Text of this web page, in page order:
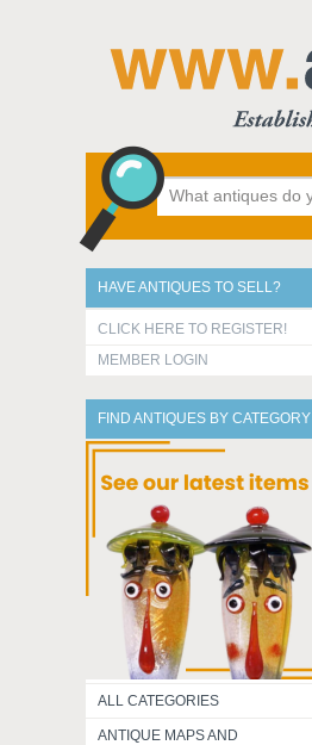
HAVE ANTIQUES TO SELL?
CLICK HERE TO REGISTER!
MEMBER LOGIN
FIND ANTIQUES BY CATEGORY
ALL CATEGORIES
ANTIQUE MAPS AND